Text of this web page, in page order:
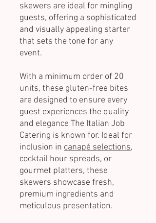
skewers are ideal for mingling
guests, offering a sophisticated
and visually appealing starter
that sets the tone for any
event.
With a minimum order of 20
units, these gluten-free bites
are designed to ensure every
guest experiences the quality
and elegance The Italian Job
Catering is known for. Ideal for
inclusion in canapé selections,
cocktail hour spreads, or
gourmet platters, these
skewers showcase fresh,
premium ingredients and
meticulous presentation.